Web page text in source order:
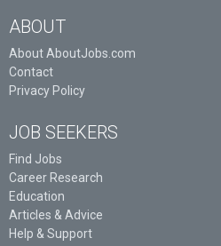
ABOUT
About AboutJobs.com
Contact
Privacy Policy
JOB SEEKERS
Find Jobs
Career Research
Education
Articles & Advice
Help & Support